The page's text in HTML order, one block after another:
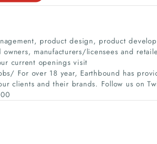
product design, product
manufacturers/licensees and
current openings visit
For over 18 year, Earthbound has
clients and their brands. Follow us on